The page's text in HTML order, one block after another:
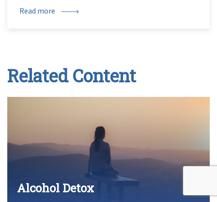
Read more
Related Content
Alcohol Detox